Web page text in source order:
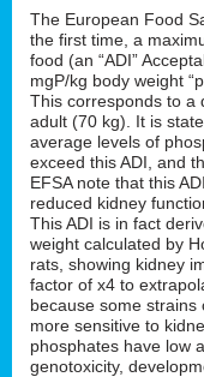
The European Food
the first time, a
food (an “ADI”
mgP/kg body weight
This corresponds to a
adult (70 kg). It is
average levels of
exceed this ADI, and
EFSA note that this
reduced kidney
This ADI is in fact
weight calculated by
rats, showing kidney
factor of x4 to
because some strains
more sensitive to
phosphates have low
genotoxicity,